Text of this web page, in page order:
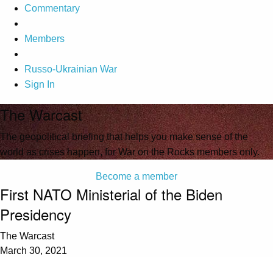
Commentary
Members
Russo-Ukrainian War
Sign In
The Warcast
The geopolitical briefing that helps you make sense of the
world as crises happen, for War on the Rocks members only.
Become a member
First NATO Ministerial of the Biden
Presidency
The Warcast
March 30, 2021